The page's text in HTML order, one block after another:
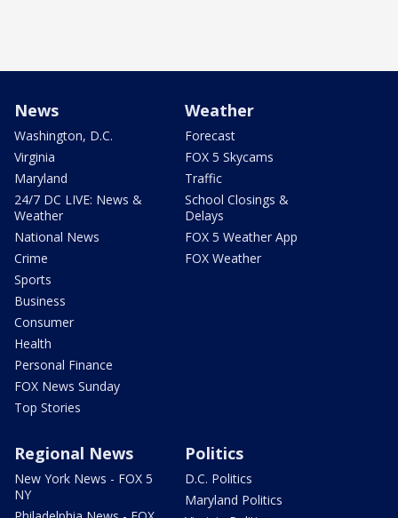
News
Washington, D.C.
Virginia
Maryland
24/7 DC LIVE: News &
Weather
National News
Crime
Sports
Business
Consumer
Health
Personal Finance
FOX News Sunday
Top Stories
Weather
Forecast
FOX 5 Skycams
Traffic
School Closings &
Delays
FOX 5 Weather App
FOX Weather
Regional News
New York News - FOX 5
NY
Politics
D.C. Politics
Maryland Politics